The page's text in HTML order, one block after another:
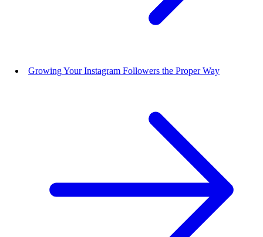
Growing Your Instagram Followers the Proper Way